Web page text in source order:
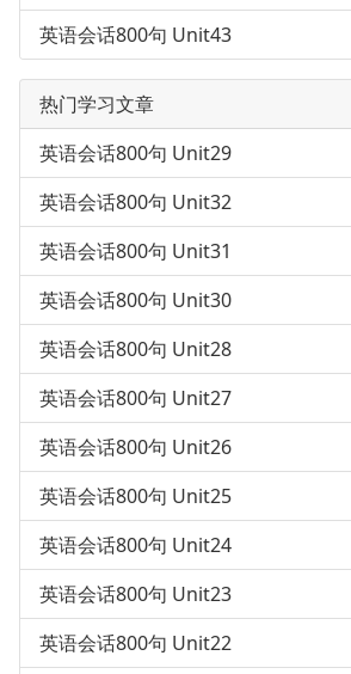
英语会话800句 Unit43
热门学习文章
英语会话800句 Unit29
英语会话800句 Unit32
英语会话800句 Unit31
英语会话800句 Unit30
英语会话800句 Unit28
英语会话800句 Unit27
英语会话800句 Unit26
英语会话800句 Unit25
英语会话800句 Unit24
英语会话800句 Unit23
英语会话800句 Unit22